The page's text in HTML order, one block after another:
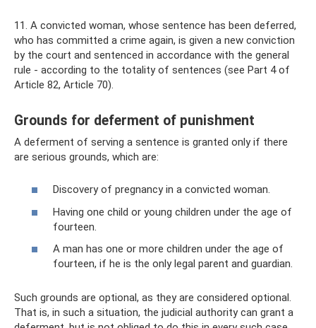
11. A convicted woman, whose sentence has been deferred,
who has committed a crime again, is given a new conviction
by the court and sentenced in accordance with the general
rule - according to the totality of sentences (see Part 4 of
Article 82, Article 70).
Grounds for deferment of punishment
A deferment of serving a sentence is granted only if there
are serious grounds, which are:
Discovery of pregnancy in a convicted woman.
Having one child or young children under the age of
fourteen.
A man has one or more children under the age of
fourteen, if he is the only legal parent and guardian.
Such grounds are optional, as they are considered optional.
That is, in such a situation, the judicial authority can grant a